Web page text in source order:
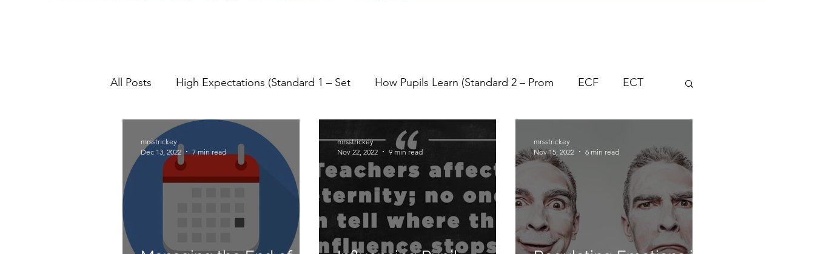
All Posts High Expectations (Standard 1 – Set How Pupils Learn (Standard 2 – Prom ECF ECT
Pedagogy Teaching & Learning Lesson Planning
Lesson Objectives NQT Formative Assessment Assessment Independent Learning
Assessment For Learning Questioning Bloom's Taxonomy Metacognition Thinking Skills
mrsstrickey
Dec 13, 2022
7 min read
mrsstrickey
Nov 22, 2022
9 min read
mrsstrickey
Nov 15, 2022
6 min read